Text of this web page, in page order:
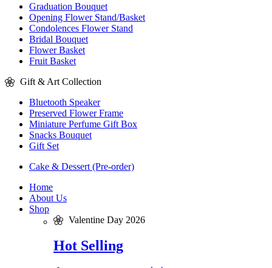
Graduation Bouquet
Opening Flower Stand/Basket
Condolences Flower Stand
Bridal Bouquet
Flower Basket
Fruit Basket
Gift & Art Collection
Bluetooth Speaker
Preserved Flower Frame
Miniature Perfume Gift Box
Snacks Bouquet
Gift Set
Cake & Dessert (Pre-order)
Home
About Us
Shop
Valentine Day 2026
Hot Selling